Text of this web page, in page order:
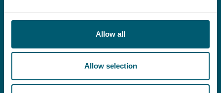
Allow all
Allow selection
Linkedin
Urgent (Outside of office hours)
E:kortgeding@pelsrijcken.nl